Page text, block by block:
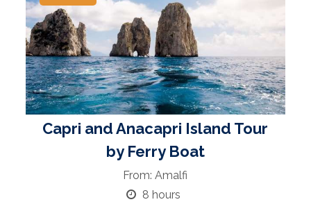
Capri and Anacapri Island Tour
by Ferry Boat
From: Amalfi
8 hours